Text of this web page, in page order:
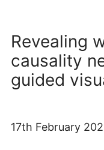
Revealing
causality
guided
17th February